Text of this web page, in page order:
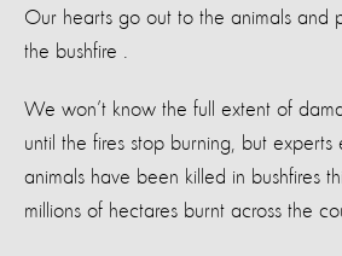
Our hearts go out to the animals and
the bushfire
We won’t know the full extent of
until the fires stop burning, but
animals have been killed in bushfires
millions of hectares burnt across the